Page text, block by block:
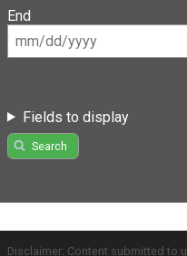
End
Fields to display
Search
Disclaimer: Content submitted to